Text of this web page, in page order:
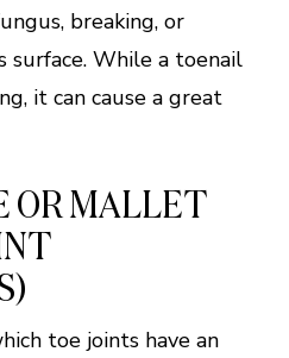
breaking, or
surface. While a toenail
it can cause a great
OR MALLET
toe joints have an